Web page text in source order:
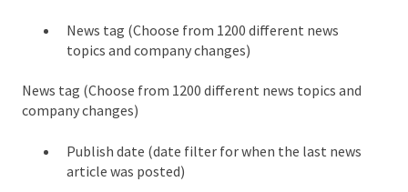
News tag (Choose from 1200 different news
topics and company changes)
News tag (Choose from 1200 different news topics and
company changes)
Publish date (date filter for when the last news
article was posted)